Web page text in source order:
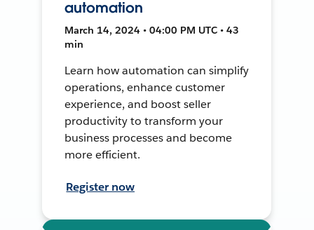
automation
March 14, 2024 • 04:00 PM UTC • 43
min
Learn how automation can simplify
operations, enhance customer
experience, and boost seller
productivity to transform your
business processes and become
more efficient.
Register now